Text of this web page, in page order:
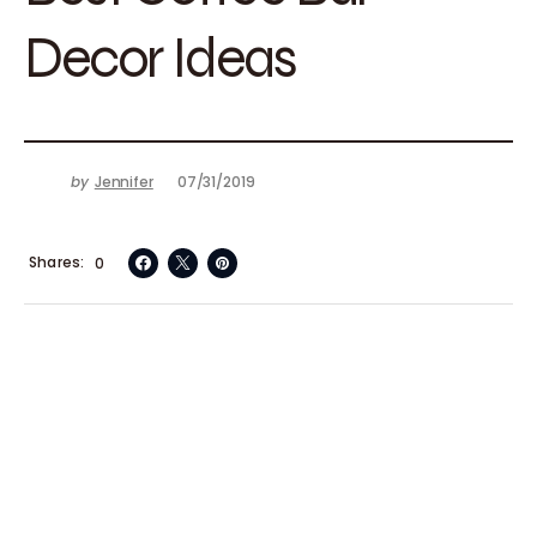
Decor Ideas
by Jennifer 07/31/2019
0
Shares